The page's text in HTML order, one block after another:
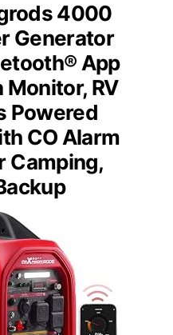
4000
Generator
App
Monitor, RV
Powered
CO Alarm
Camping,